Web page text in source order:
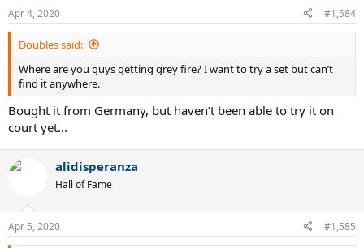
s
:
Apr 4, 2020 #1,584
Doubles said:
Where are you guys getting grey fire? I want to try a set but can’t
find it anywhere.
Bought it from Germany, but haven’t been able to try it on
court yet...
alidisperanza
Hall of Fame
Apr 5, 2020 #1,585